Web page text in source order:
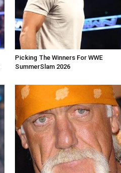
Picking The Winners For WWE
SummerSlam 2026